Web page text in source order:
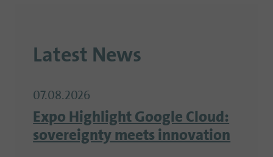
Latest News
07.08.2026
Expo Highlight Google Cloud:
sovereignty meets innovation